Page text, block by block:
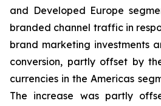
and Developed Europe
branded channel traffic in
brand marketing investments
conversion, partly offset by
currencies in the Americas
The increase was partly